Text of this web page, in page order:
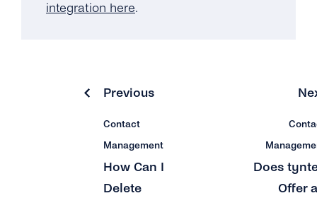
integration here.
Previous
Contact
Management
How Can I
Delete
Does
Offer